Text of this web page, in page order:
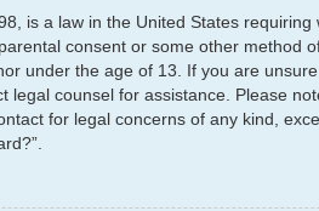
is a law in the United States
consent or some other method
under the age of 13. If you are
counsel for assistance. Please
for legal concerns of any kind,